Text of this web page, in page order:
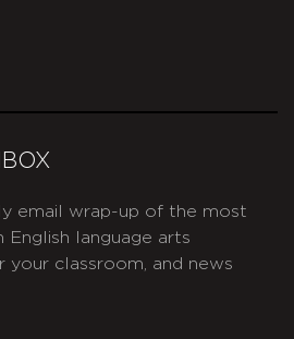
email wrap-up of the most
language arts
your classroom, and news